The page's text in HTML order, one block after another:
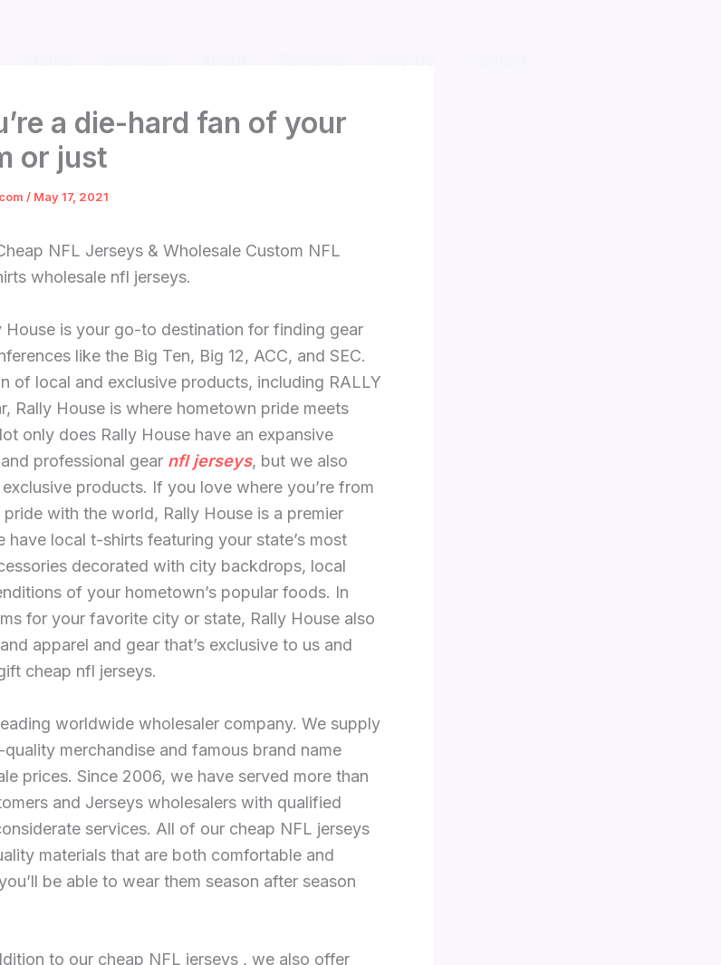
a die-hard fan of your
or just
/ May 17, 2021
NFL Jerseys & Wholesale Custom NFL
wholesale nfl jerseys.
House is your go-to destination for finding gear
like the Big Ten, Big 12, ACC, and SEC.
of local and exclusive products, including RALLY
Rally House is where hometown pride meets
only does Rally House have an expansive
professional gear nfl jerseys, but we also
products. If you love where you’re from
with the world, Rally House is a premier
have local t-shirts featuring your state’s most
decorated with city backdrops, local
of your hometown’s popular foods. In
for your favorite city or state, Rally House also
apparel and gear that’s exclusive to us and
cheap nfl jerseys.
worldwide wholesaler company. We supply
merchandise and famous brand name
prices. Since 2006, we have served more than
and Jerseys wholesalers with qualified
services. All of our cheap NFL jerseys
materials that are both comfortable and
be able to wear them season after season
to our cheap NFL jerseys , we also offer